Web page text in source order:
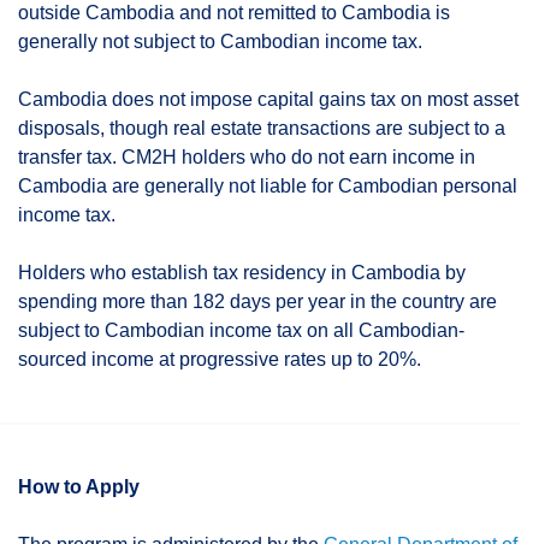
outside Cambodia and not remitted to Cambodia is
generally not subject to Cambodian income tax.
Cambodia does not impose capital gains tax on most asset
disposals, though real estate transactions are subject to a
transfer tax. CM2H holders who do not earn income in
Cambodia are generally not liable for Cambodian personal
income tax.
Holders who establish tax residency in Cambodia by
spending more than 182 days per year in the country are
subject to Cambodian income tax on all Cambodian-
sourced income at progressive rates up to 20%.
How to Apply